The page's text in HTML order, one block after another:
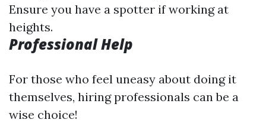
Ensure you have a spotter if working at
heights.
Professional Help
For those who feel uneasy about doing it
themselves, hiring professionals can be a
wise choice!